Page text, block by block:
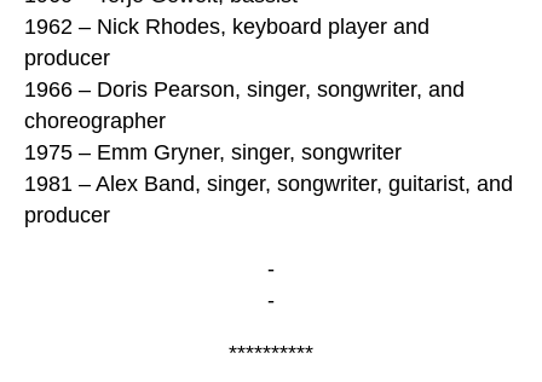
1962 – Nick Rhodes, keyboard player and
producer
1966 – Doris Pearson, singer, songwriter, and
choreographer
1975 – Emm Gryner, singer, songwriter
1981 – Alex Band, singer, songwriter, guitarist, and
producer
-
-
**********